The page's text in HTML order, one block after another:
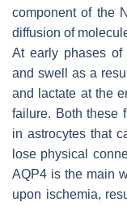
component of the
diffusion of
At early phases of
and swell as a
and lactate at the
failure. Both these
in astrocytes that
lose physical
AQP4 is the main
upon ischemia,